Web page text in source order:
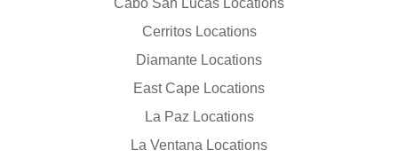
Cabo San Lucas Locations
Cerritos Locations
Diamante Locations
East Cape Locations
La Paz Locations
La Ventana Locations